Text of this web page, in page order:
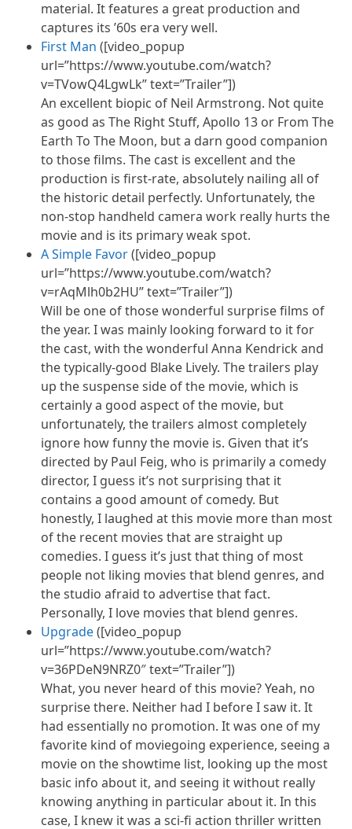
material. It features a great production and
captures its ’60s era very well.
First Man ([video_popup
url=”https://www.youtube.com/watch?
v=TVowQ4LgwLk” text=”Trailer”])
An excellent biopic of Neil Armstrong. Not quite
as good as The Right Stuff, Apollo 13 or From The
Earth To The Moon, but a darn good companion
to those films. The cast is excellent and the
production is first-rate, absolutely nailing all of
the historic detail perfectly. Unfortunately, the
non-stop handheld camera work really hurts the
movie and is its primary weak spot.
A Simple Favor([video_popup
url=”https://www.youtube.com/watch?
v=rAqMlh0b2HU” text=”Trailer”])
Will be one of those wonderful surprise films of
the year. I was mainly looking forward to it for
the cast, with the wonderful Anna Kendrick and
the typically-good Blake Lively. The trailers play
up the suspense side of the movie, which is
certainly a good aspect of the movie, but
unfortunately, the trailers almost completely
ignore how funny the movie is. Given that it’s
directed by Paul Feig, who is primarily a comedy
director, I guess it’s not surprising that it
contains a good amount of comedy. But
honestly, I laughed at this movie more than most
of the recent movies that are straight up
comedies. I guess it’s just that thing of most
people not liking movies that blend genres, and
the studio afraid to advertise that fact.
Personally, I love movies that blend genres.
Upgrade([video_popup
url=”https://www.youtube.com/watch?
v=36PDeN9NRZ0″ text=”Trailer”])
What, you never heard of this movie? Yeah, no
surprise there. Neither had I before I saw it. It
had essentially no promotion. It was one of my
favorite kind of moviegoing experience, seeing a
movie on the showtime list, looking up the most
basic info about it, and seeing it without really
knowing anything in particular about it. In this
case, I knew it was a sci-fi action thriller written